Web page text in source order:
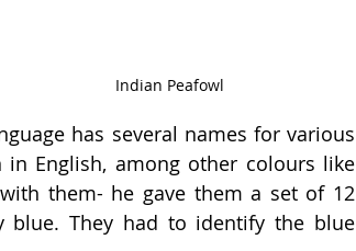
Indian Peafowl
has several names for various
English, among other colours like
them- he gave them a set of 12
blue. They had to identify the blue